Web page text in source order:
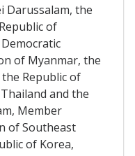
Darussalam, the
of
of Myanmar, the
Republic of
and the
Member
of Southeast
of Korea,